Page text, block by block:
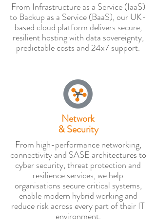
From Infrastructure as a Service (IaaS)
to Backup as a Service (BaaS), our UK-
based cloud platform delivers secure,
resilient hosting with data sovereignty,
predictable costs and 24x7 support.
Network
& Security
From high-performance networking,
connectivity and SASE architectures to
cyber security, threat protection and
resilience services, we help
organisations secure critical systems,
enable modern hybrid working and
reduce risk across every part of their IT
environment.